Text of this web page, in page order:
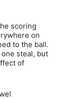
scoring
on
to the ball.
steal, but
of